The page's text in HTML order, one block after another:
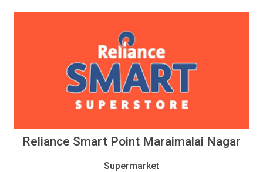
Reliance Smart Point Maraimalai Nagar
Supermarket